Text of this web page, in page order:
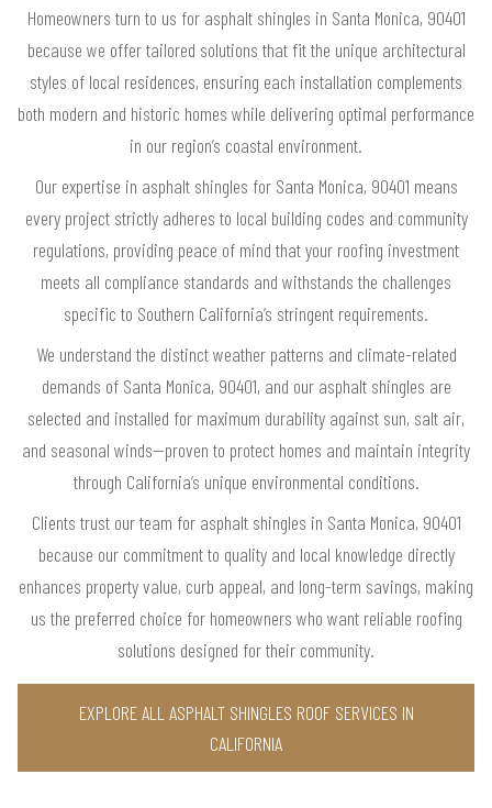
Homeowners turn to us for asphalt shingles in Santa Monica, 90401
because we offer tailored solutions that fit the unique architectural
styles of local residences, ensuring each installation complements
both modern and historic homes while delivering optimal performance
in our region’s coastal environment.
Our expertise in asphalt shingles for Santa Monica, 90401 means
every project strictly adheres to local building codes and community
regulations, providing peace of mind that your roofing investment
meets all compliance standards and withstands the challenges
specific to Southern California’s stringent requirements.
We understand the distinct weather patterns and climate-related
demands of Santa Monica, 90401, and our asphalt shingles are
selected and installed for maximum durability against sun, salt air,
and seasonal winds—proven to protect homes and maintain integrity
through California’s unique environmental conditions.
Clients trust our team for asphalt shingles in Santa Monica, 90401
because our commitment to quality and local knowledge directly
enhances property value, curb appeal, and long-term savings, making
us the preferred choice for homeowners who want reliable roofing
solutions designed for their community.
EXPLORE ALL ASPHALT SHINGLES ROOF SERVICES IN
CALIFORNIA